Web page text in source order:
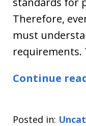
Therefore,
must
requirements.
Continue
Posted in: